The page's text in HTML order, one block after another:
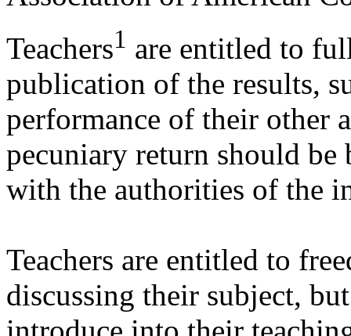
Teachers1 are entitled to
publication of the results,
performance of their other
pecuniary return should be
with the authorities of the
Teachers are entitled to
discussing their subject,